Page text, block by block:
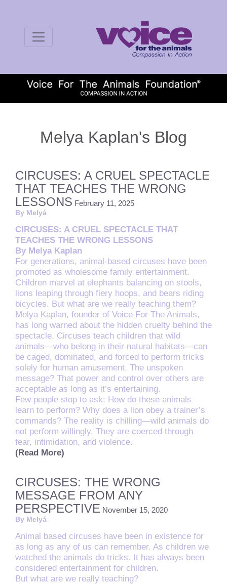
Melya Kaplan's Blog
CIRCUSES: A CRUEL SPECTACLE
THAT TEACHES THE WRONG
LESSONS February 11, 2025
By Melyá
CIRCUSES: A CRUEL SPECTACLE THAT
TEACHES THE WRONG LESSONS
By Melya Kaplan
For generations, animal-based circuses have been
promoted as wholesome family entertainment.
Children marvel at elephants balancing on stools,
lions leaping through fiery hoops, and bears riding
bicycles. But what are we really teaching them?
Melya Kaplan, founder of Voice For The Animals,
has long warned about the hidden cruelty behind the
spectacle. Circuses teach children that wild
animals—who belong in their natural habitats—can
be caged, dominated, and forced to perform tricks
solely for human amusement. The unspoken
message? That power and control over others are
acceptable as long as it’s entertaining.
Few people stop to ask: How do these animals
learn to perform? Why does a lion obey a trainer’s
commands? The reality is chilling—wild animals do
not perform willingly. They are coerced through
fear, intimidation, and violence.
(Read More)
CIRCUSES: THE WRONG
MESSAGE FROM ANY
PERSPECTIVE November 15, 2020
By Melyá
Animal based circuses have been in existence for
as long as any of us can remember. As children we
watched the animals do tricks. It has always been
considered entertainment for children.
But what are we really teaching?